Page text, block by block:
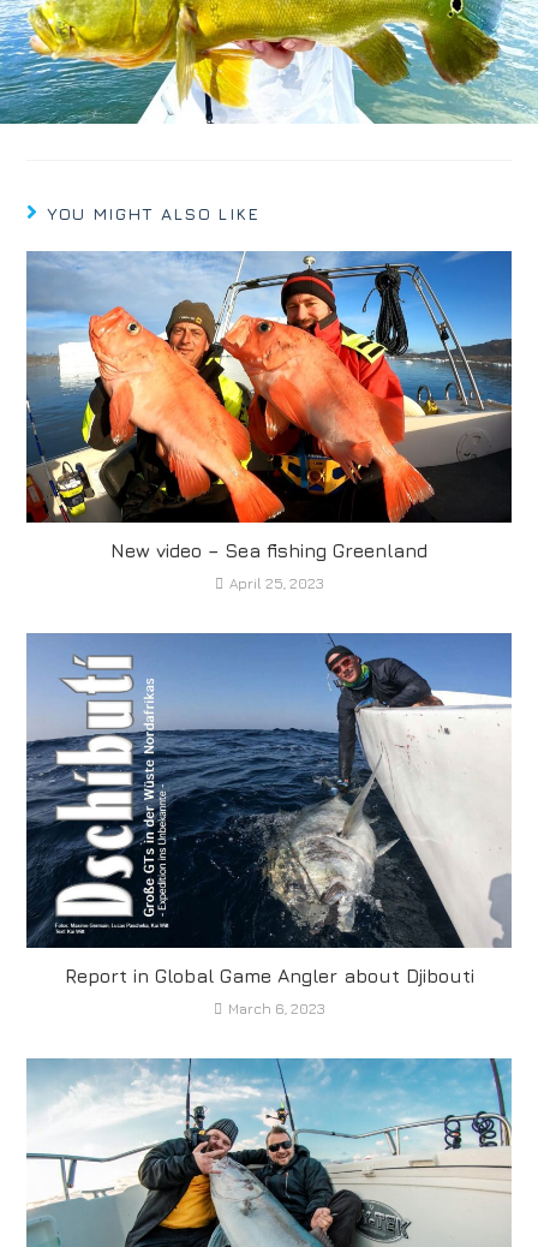
YOU MIGHT ALSO LIKE
New video – Sea fishing Greenland
April 25, 2023
Report in Global Game Angler about Djibouti
March 6, 2023